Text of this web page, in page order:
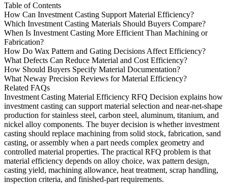
Table of Contents
How Can Investment Casting Support Material Efficiency?
Which Investment Casting Materials Should Buyers Compare?
When Is Investment Casting More Efficient Than Machining or
Fabrication?
How Do Wax Pattern and Gating Decisions Affect Efficiency?
What Defects Can Reduce Material and Cost Efficiency?
How Should Buyers Specify Material Documentation?
What Neway Precision Reviews for Material Efficiency?
Related FAQs
Investment Casting Material Efficiency RFQ Decision explains how
investment casting can support material selection and near-net-shape
production for stainless steel, carbon steel, aluminum, titanium, and
nickel alloy components. The buyer decision is whether investment
casting should replace machining from solid stock, fabrication, sand
casting, or assembly when a part needs complex geometry and
controlled material properties. The practical RFQ problem is that
material efficiency depends on alloy choice, wax pattern design,
casting yield, machining allowance, heat treatment, scrap handling,
inspection criteria, and finished-part requirements.